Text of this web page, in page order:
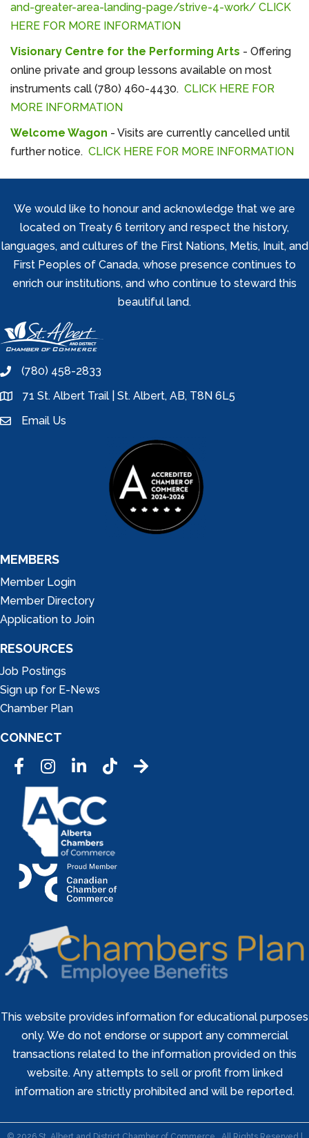
and-greater-area-landing-page/strive-4-work/ CLICK
HERE FOR MORE INFORMATION
Visionary Centre for the Performing Arts - Offering
online private and group lessons available on most
instruments call (780) 460-4430. CLICK HERE FOR
MORE INFORMATION
Welcome Wagon - Visits are currently cancelled until
further notice. CLICK HERE FOR MORE INFORMATION
We would like to honour and acknowledge that we are
located on Treaty 6 territory and respect the history,
languages, and cultures of the First Nations, Metis, Inuit, and
First Peoples of Canada, whose presence continues to
enrich our institutions, and who continue to steward this
beautiful land.
phone(780) 458-2833
location71 St. Albert Trail | St. Albert, AB, T8N 6L5
emailEmail Us
MEMBERS
Member Login
Member Directory
Application to Join
RESOURCES
Job Postings
Sign up for E-News
Chamber Plan
CONNECT
FacebookInstagramLinkedInTic Tok
This website provides information for educational purposes
only. We do not endorse or support any commercial
transactions related to the information provided on this
website. Any attempts to sell or profit from linked
information are strictly prohibited and will be reported.